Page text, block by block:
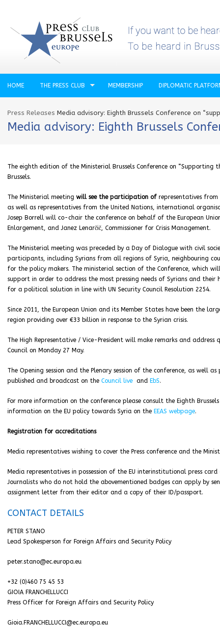
HOME THE PRESS CLUB MEMBERSHIP DIPLOMATIC
Press Releases Media advisory: Eighth Brussels Conference on
Media advisory: Eighth Brussels
The eighth edition of the Ministerial Brussels Conference on
Brussels.
The Ministerial meeting will see the participation of representatives from
as well as representatives from the United Nations, international
Josep Borrell will co-chair the conference on behalf of the European
Enlargement, and Janez Lenarčič, Commissioner for Crisis Management.
The Ministerial meeting was preceded by a Day of Dialogue with civil
participants, including Syrians from all regions of Syria, neighbouring
for the policy makers. The ministerial section of the Conference, which
support in order to address the most pressing needs of Syrians and
for a political solution in line with UN Security Council Resolution 2254.
Since 2011, the European Union and its Member States have been the
region providing over €33 billion in response to the Syrian crisis.
The High Representative / Vice-President will make remarks and
Council on Monday 27 May.
The Opening session and the Plenary session of the conference, as well as
published and broadcast on the Council live and EbS.
For more information on the conference please consult the Eighth Brussels
information on the EU policy towards Syria on the EEAS webpage.
Registration for accreditations
Media representatives wishing to cover the Press conference and the
Media representatives in possession of the EU interinstitutional press
Journalists who do not hold the abovementioned badges can apply by
assignment letter from their editor and a copy of their ID/passport.
CONTACT DETAILS
PETER STANO
Lead Spokesperson for Foreign Affairs and Security Policy
peter.stano@ec.europa.eu
+32 (0)460 75 45 53
GIOIA FRANCHELLUCCI
Press Officer for Foreign Affairs and Security Policy
Gioia.FRANCHELLUCCI@ec.europa.eu